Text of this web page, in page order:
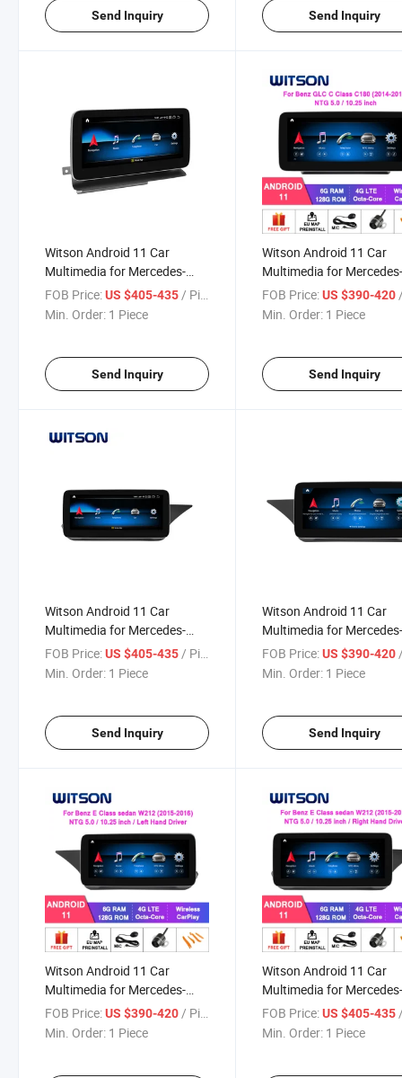
Send Inquiry Send Inquiry
Witson Android 11 Car
Multimedia for Mercedes-
Benz Cls Class C218 X218
Cls63 Cls250 Cls300 Cls350
FOB Price:US $405-435/ Piece
Min. Order: 1 Piece
Send Inquiry
Witson Android 11 Car
Multimedia for
Benz Glc C Class / V
2014-2016 Ntg5.0 GPS
FOB Price: US $390-420 /
Min. Order: 1 Piece
Send Inquiry
Witson Android 11 Car
Multimedia for Mercedes-
Benz E Class Sedan W212
2010-2012 Rhd Ntg4.0 GPS
FOB Price:US $405-435/ Piece
Min. Order: 1 Piece
Send Inquiry
Witson Android 11 Car
Multimedia for
Benz E Class Sedan
E180 E200 E260 E300
Vehicle Radio 6+128g
FOB Price: US $390-420 /
Min. Order: 1 Piece
Send Inquiry
Witson Android 11 Car
Multimedia for Mercedes-
Benz E Class Sedan W212
2015-2016 Ntg5.0 GPS
FOB Price:US $390-420 / Piece
Min. Order: 1 Piece
Witson Android 11 Car
Multimedia for
Benz E Class Sedan
E200 E230 E260 (For
FOB Price: US $405-435 /
Min. Order: 1 Piece